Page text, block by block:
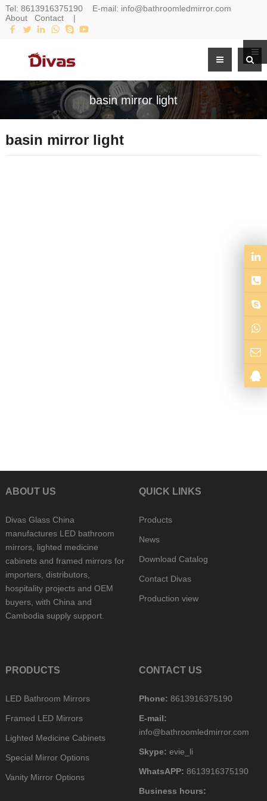
Tel: 8613916375190E-mail: info@bathroomledmirror.com
About
Contact|
basin mirror light
basin mirror light
ABOUT US
Divas Glass China
manufactures LED bathroom
mirrors, lighted medicine
cabinets and framed mirrors for
importers, distributors,
hospitality projects and OEM
buyers, with China and
Cambodia supply support.
QUICK LINKS
Products
News
Download Catalog
Contact Divas
Production view
PRODUCTS
LED Bathroom Mirrors
Framed LED Mirrors
Lighted Medicine Cabinets
Special Mirror Options
Vanity Mirror Options
CONTACT US
Phone: 8613916375190
E-mail:
info@bathroomledmirror.com
Skype: evie_li
WhatsAPP: 8613916375190
Business hours: